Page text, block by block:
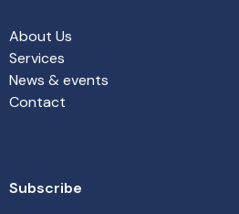
About Us
Services
News & events
Contact
Subscribe